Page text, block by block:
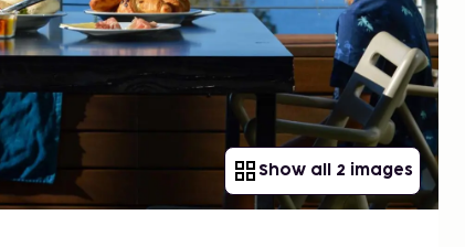
Show all 2 images